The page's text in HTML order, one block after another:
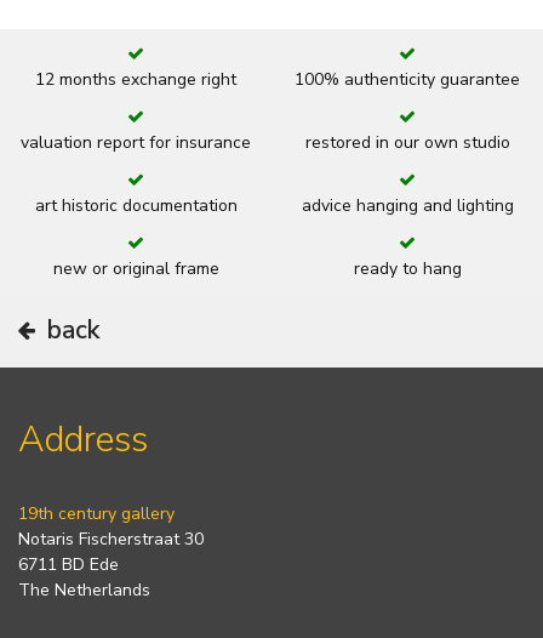
12 months exchange right 100% authenticity guarantee
valuation report for insurance restored in our own studio
art historic documentation advice hanging and lighting
new or original frame ready to hang
back
Address
19th century gallery
Notaris Fischerstraat 30
6711 BD Ede
The Netherlands